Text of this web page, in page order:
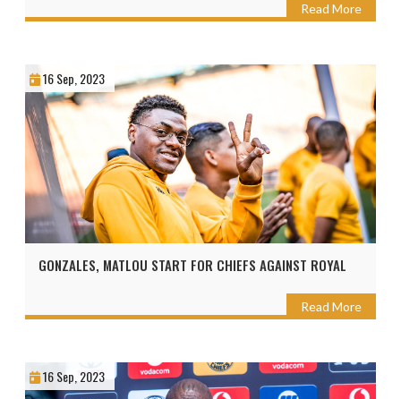
Read More
16 Sep, 2023
GONZALES, MATLOU START FOR CHIEFS AGAINST ROYAL
Read More
16 Sep, 2023